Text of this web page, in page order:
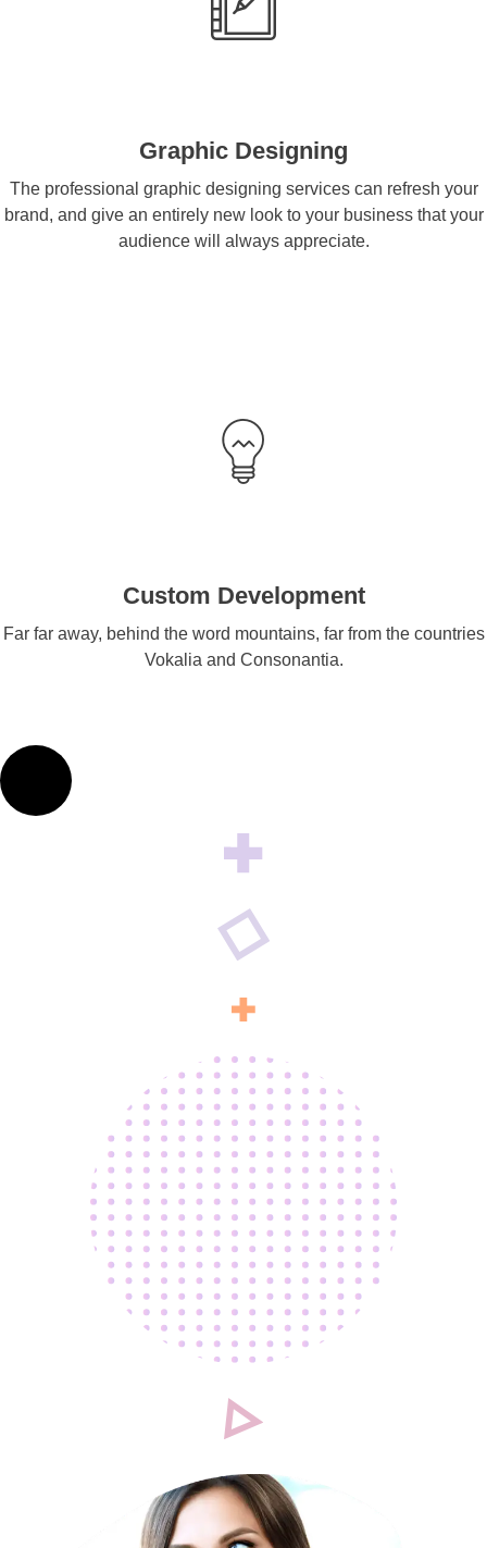
Graphic Designing
The professional graphic designing services can refresh your
brand, and give an entirely new look to your business that your
audience will always appreciate.
Custom Development
Far far away, behind the word mountains, far from the countries
Vokalia and Consonantia.